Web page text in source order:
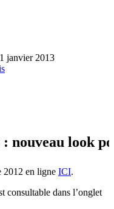
janvier 2013
look
2012 en ligne ICI.
consultable dans l’onglet